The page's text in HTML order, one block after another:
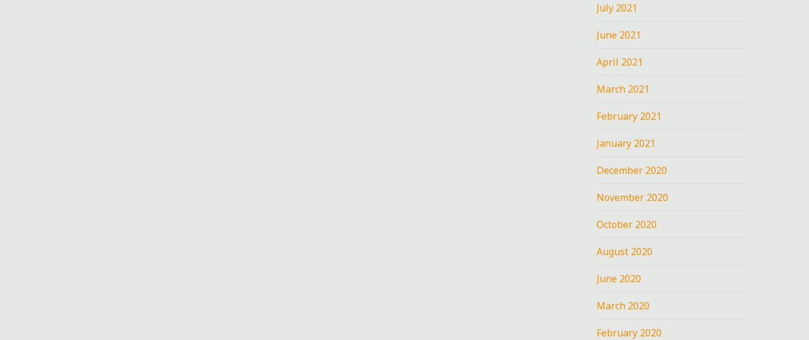
July 2021
June 2021
April 2021
March 2021
February 2021
January 2021
December 2020
November 2020
October 2020
August 2020
June 2020
March 2020
February 2020